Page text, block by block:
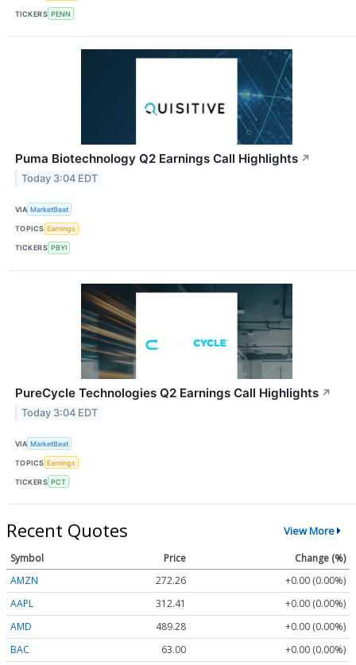
TICKERS PENN
Puma Biotechnology Q2 Earnings Call Highlights ↗
Today 3:04 EDT
VIA MarketBeat
TOPICS Earnings
TICKERS PBYI
PureCycle Technologies Q2 Earnings Call Highlights ↗
Today 3:04 EDT
VIA MarketBeat
TOPICS Earnings
TICKERS PCT
Recent Quotes View More
Symbol Price
Change (%)
AMZN
272.26
+0.00 (0.00%)
AAPL
312.41
+0.00 (0.00%)
AMD
489.28
+0.00 (0.00%)
BAC
63.00
+0.00 (0.00%)